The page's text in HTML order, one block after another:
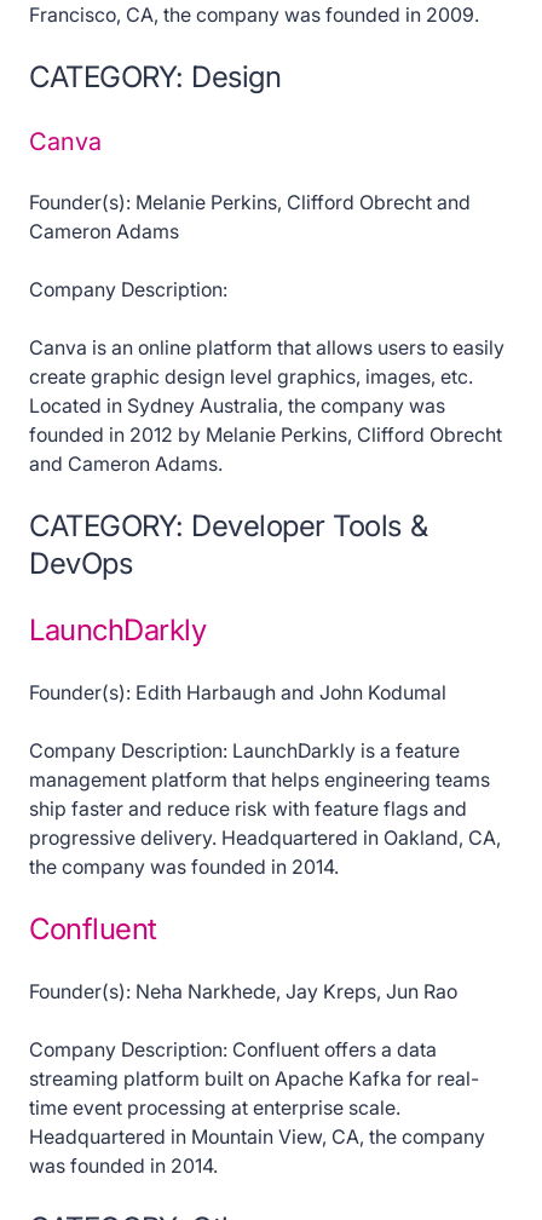
Francisco, CA, the company was founded in 2009.
CATEGORY: Design
Canva
Founder(s): Melanie Perkins, Clifford Obrecht and
Cameron Adams
Company Description:
Canva is an online platform that allows users to easily
create graphic design level graphics, images, etc.
Located in Sydney Australia, the company was
founded in 2012 by Melanie Perkins, Clifford Obrecht
and Cameron Adams.
CATEGORY: Developer Tools &
DevOps
LaunchDarkly
Founder(s): Edith Harbaugh and John Kodumal
Company Description: LaunchDarkly is a feature
management platform that helps engineering teams
ship faster and reduce risk with feature flags and
progressive delivery. Headquartered in Oakland, CA,
the company was founded in 2014.
Confluent
Founder(s): Neha Narkhede, Jay Kreps, Jun Rao
Company Description: Confluent offers a data
streaming platform built on Apache Kafka for real-
time event processing at enterprise scale.
Headquartered in Mountain View, CA, the company
was founded in 2014.